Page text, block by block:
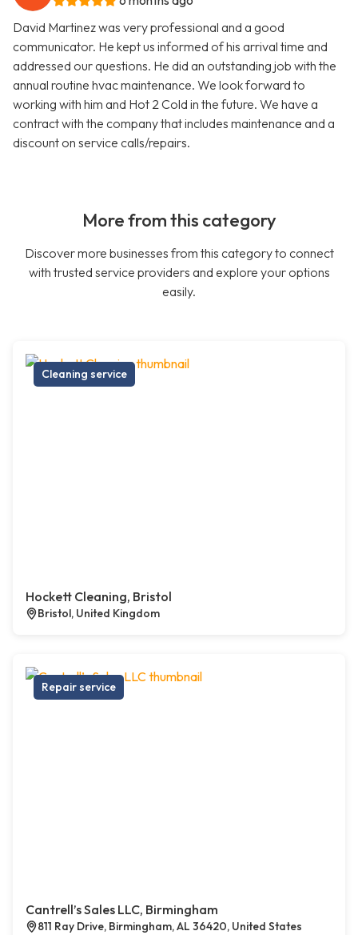
David Martinez was very professional and a good
communicator. He kept us informed of his arrival time and
addressed our questions. He did an outstanding job with the
annual routine hvac maintenance. We look forward to
working with him and Hot 2 Cold in the future. We have a
contract with the company that includes maintenance and a
discount on service calls/repairs.
More from this category
Discover more businesses from this category to connect
with trusted service providers and explore your options
easily.
Cleaning service
Hockett Cleaning, Bristol
Bristol, United Kingdom
Repair service
Cantrell’s Sales LLC, Birmingham
811 Ray Drive, Birmingham, AL 36420, United States